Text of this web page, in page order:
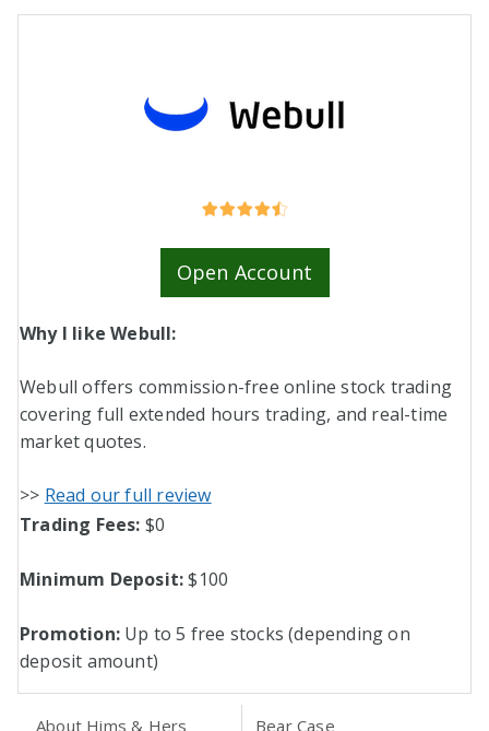
Open Account
Why I like Webull:
Webull offers commission-free online stock trading
covering full extended hours trading, and real-time
market quotes.
>> Read our full review
Trading Fees: $0
Minimum Deposit:$100
Promotion: Up to 5 free stocks (depending on
deposit amount)
About Hims & Hers
Bear Case